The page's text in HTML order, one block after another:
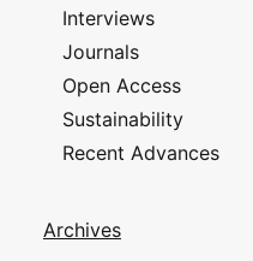
Interviews
Journals
Open Access
Sustainability
Recent Advances
Archives